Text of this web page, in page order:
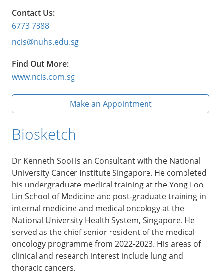
Contact Us:
6773 7888
ncis@nuhs.edu.sg
Find Out More:
www.ncis.com.sg
Make an Appointment
Biosketch
Dr Kenneth Sooi is an Consultant with the National
University Cancer Institute Singapore. He completed
his undergraduate medical training at the Yong Loo
Lin School of Medicine and post-graduate training in
internal medicine and medical oncology at the
National University Health System, Singapore. He
served as the chief senior resident of the medical
oncology programme from 2022-2023. His areas of
clinical and research interest include lung and
thoracic cancers.